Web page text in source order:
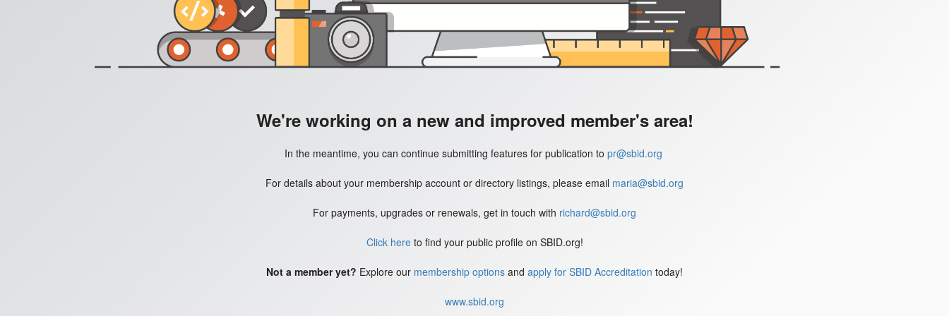
We're working on a new and improved member's area!
In the meantime, you can continue submitting features for publication to pr@sbid.org
For details about your membership account or directory listings, please email maria@sbid.org
For payments, upgrades or renewals, get in touch with richard@sbid.org
Click hereto find your public profile on SBID.org!
Not a member yet? Explore our membership options and apply for SBID Accreditation today!
www.sbid.org